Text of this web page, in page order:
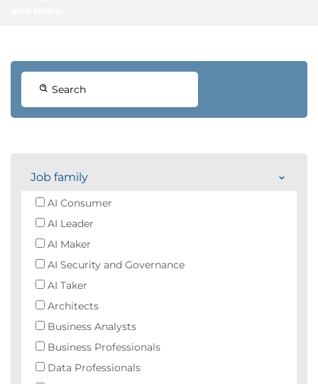
Search
Job family
AI Consumer
AI Leader
AI Maker
AI Security and Governance
AI Taker
Architects
Business Analysts
Business Professionals
Data Professionals